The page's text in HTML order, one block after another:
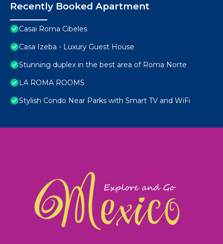
Recently Booked Apartment
Casai Roma Cibeles
Casa Izeba - Luxury Guest House
Stunning duplex in the best area of Roma Norte
LA ROMA ROOMS
Stylish Condo Near Parks with Smart TV and WiFi